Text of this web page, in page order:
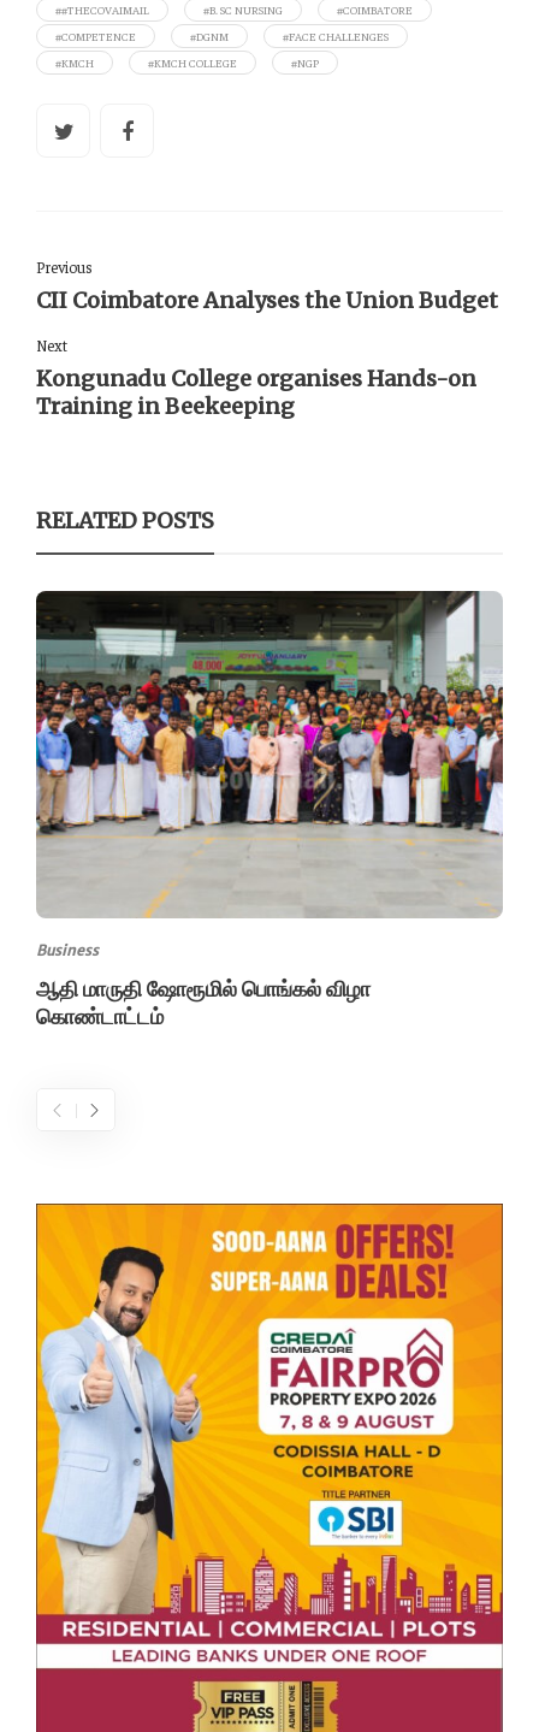
##THECOVAIMAIL
#B. SC NURSING
#COIMBATORE
#COMPETENCE
#DGNM
#FACE CHALLENGES
#KMCH
#KMCH COLLEGE #NGP
Previous
CII Coimbatore Analyses the Union Budget
Next
Kongunadu College organises Hands-on
Training in Beekeeping
RELATED POSTS
Business
ஆதி மாருதி ஷோரூமில் பொங்கல் விழா
கொண்டாட்டம்